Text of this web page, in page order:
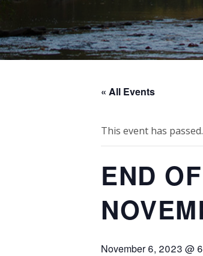
« All Events
This event has passed.
END
November 6, 2023 @